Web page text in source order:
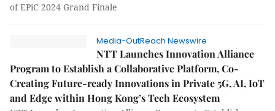
of EPiC 2024 Grand Finale
Media-OutReach Newswire
NTT Launches Innovation Alliance
Program to Establish a Collaborative Platform, Co-
Creating Future-ready Innovations in Private 5G, AI, IoT
and Edge within Hong Kong’s Tech Ecosystem